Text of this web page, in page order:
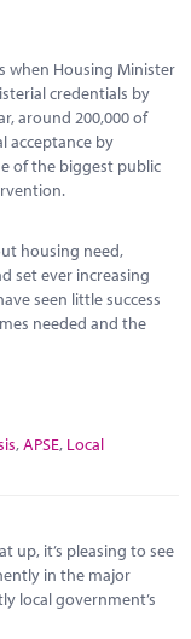
when Housing Minister
credentials by
around 200,000 of
acceptance by
of the biggest public
housing need,
set ever increasing
seen little success
needed and the
,APSE, Local
up, it’s pleasing to see
in the major
local government’s